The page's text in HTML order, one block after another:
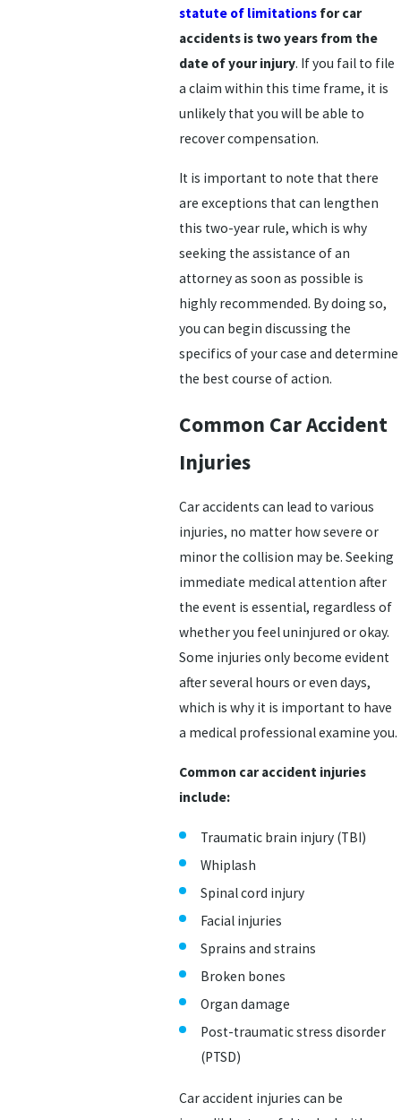
statute of limitations for car
accidents is two years from the
date of your injury. If you fail to file
a claim within this time frame, it is
unlikely that you will be able to
recover compensation.
It is important to note that there
are exceptions that can lengthen
this two-year rule, which is why
seeking the assistance of an
attorney as soon as possible is
highly recommended. By doing so,
you can begin discussing the
specifics of your case and determine
the best course of action.
Common Car Accident
Injuries
Car accidents can lead to various
injuries, no matter how severe or
minor the collision may be. Seeking
immediate medical attention after
the event is essential, regardless of
whether you feel uninjured or okay.
Some injuries only become evident
after several hours or even days,
which is why it is important to have
a medical professional examine you.
Common car accident injuries
include:
Traumatic brain injury (TBI)
Whiplash
Spinal cord injury
Facial injuries
Sprains and strains
Broken bones
Organ damage
Post-traumatic stress disorder
(PTSD)
Car accident injuries can be